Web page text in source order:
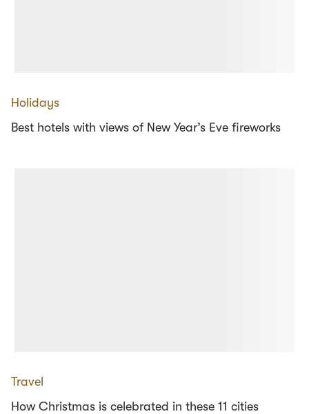
Holidays
Best hotels with views of New Year’s Eve fireworks
Travel
How Christmas is celebrated in these 11 cities